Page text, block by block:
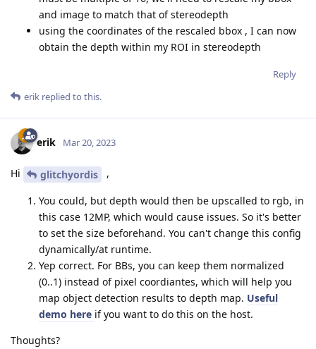
and image to match that of stereodepth
using the coordinates of the rescaled bbox , I can now
obtain the depth within my ROI in stereodepth
Reply
erik replied to this.
erik Mar 20, 2023
Hi glitchyordis ,
You could, but depth would then be upscalled to rgb, in
this case 12MP, which would cause issues. So it's better
to set the size beforehand. You can't change this config
dynamically/at runtime.
Yep correct. For BBs, you can keep them normalized
(0..1) instead of pixel coordiantes, which will help you
map object detection results to depth map. Useful
demo here if you want to do this on the host.
Thoughts?